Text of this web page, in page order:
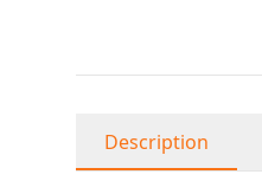
Description